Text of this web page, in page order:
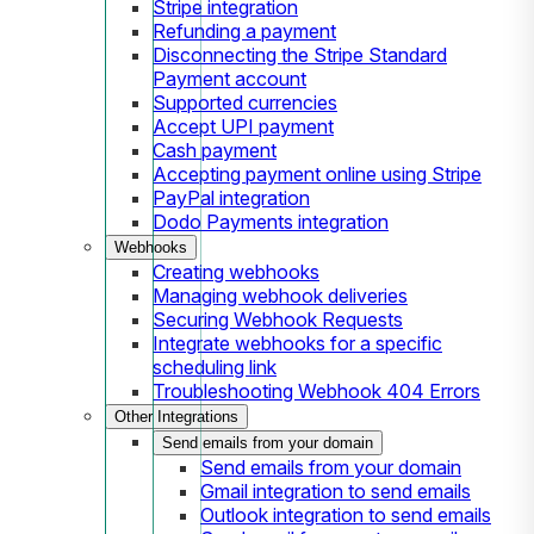
Stripe integration
Refunding a payment
Disconnecting the Stripe Standard
Payment account
Supported currencies
Accept UPI payment
Cash payment
Accepting payment online using Stripe
PayPal integration
Dodo Payments integration
Webhooks
Creating webhooks
Managing webhook deliveries
Securing Webhook Requests
Integrate webhooks for a specific
scheduling link
Troubleshooting Webhook 404 Errors
Other Integrations
Send emails from your domain
Send emails from your domain
Gmail integration to send emails
Outlook integration to send emails